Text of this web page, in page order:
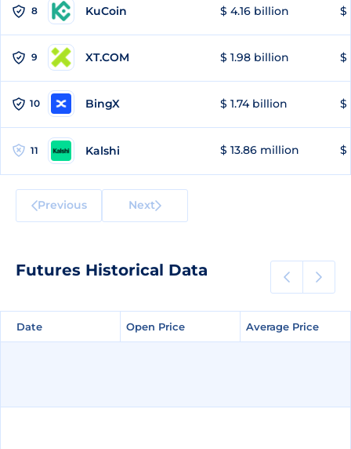
8 KuCoin $ 4.16 billion $
9 XT.COM $ 1.98 billion $
10 BingX $ 1.74 billion $
11 Kalshi $ 13.86 million $
Previous Next
Futures Historical Data
Date Open Price Average Price
Date Open Price Average Price